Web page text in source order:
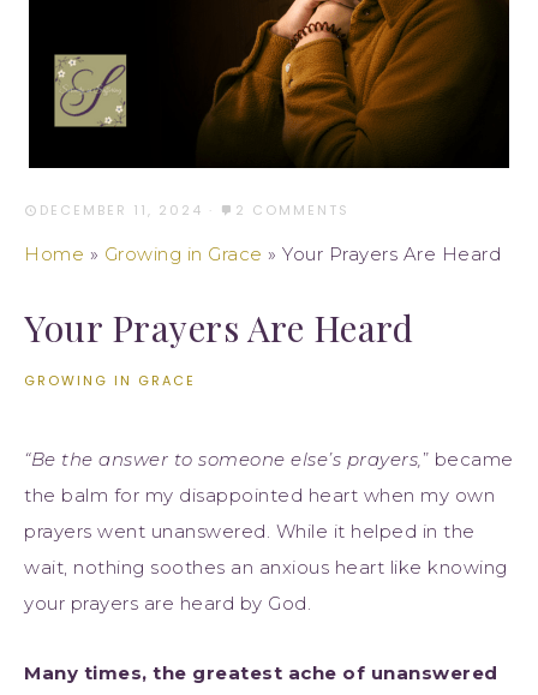
DECEMBER 11, 2024 · 2 COMMENTS
Home » Growing in Grace » Your Prayers Are Heard
Your Prayers Are Heard
GROWING IN GRACE
“Be the answer to someone else’s prayers,” became
the balm for my disappointed heart when my own
prayers went unanswered. While it helped in the
wait, nothing soothes an anxious heart like knowing
your prayers are heard by God.
Many times, the greatest ache of unanswered